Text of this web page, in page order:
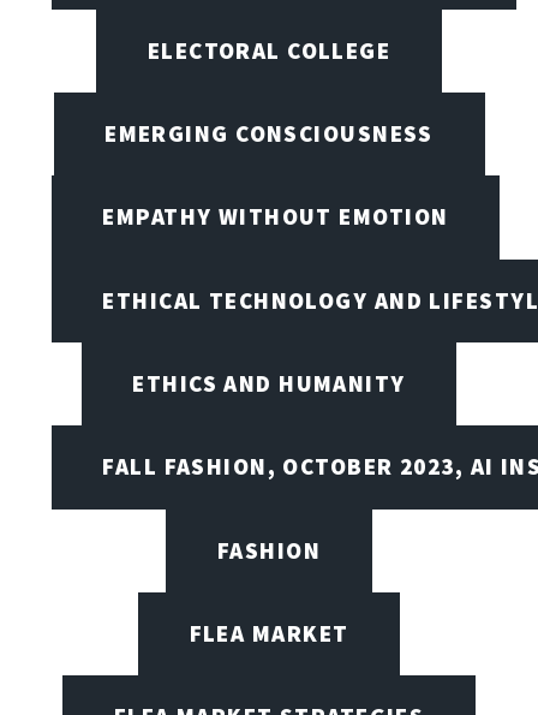
ELECTORAL COLLEGE
EMERGING CONSCIOUSNESS
EMPATHY WITHOUT EMOTION
ETHICAL TECHNOLOGY AND
ETHICS AND HUMANITY
FALL FASHION, OCTOBER 2023, AI
FASHION
FLEA MARKET